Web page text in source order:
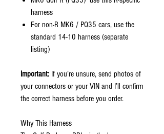
harness
For non-R MK6 / PQ35 cars, use the
standard 14-10 harness (separate
listing)
Important: If you’re unsure, send photos of
your connectors or your VIN and I’ll confirm
the correct harness before you order.
Why This Harness